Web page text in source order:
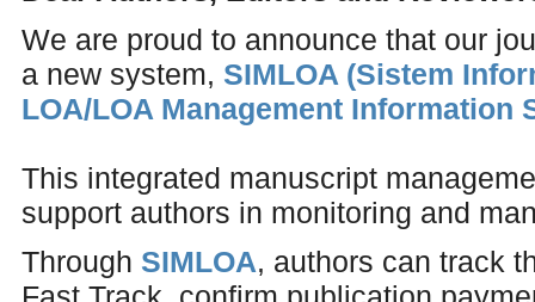
We are proud to announce that our
a new system, SIMLOA (Sistem
LOA/LOA Management Information
This integrated manuscript
support authors in monitoring and
Through SIMLOA, authors can track